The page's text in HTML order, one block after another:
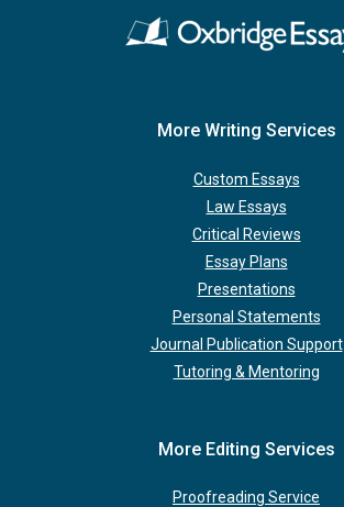
More Writing Services
Custom Essays
Law Essays
Critical Reviews
Essay Plans
Presentations
Personal Statements
Journal Publication Support
Tutoring & Mentoring
More Editing Services
Proofreading Service